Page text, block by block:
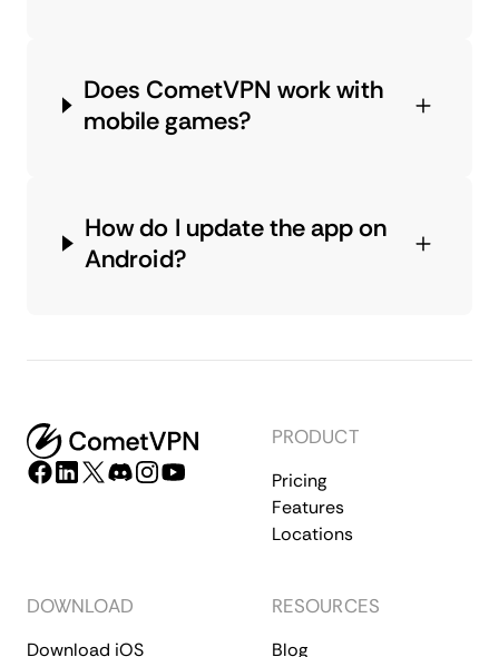
Does CometVPN work with
mobile games?
How do I update the app on
Android?
PRODUCT
Pricing
Features
Locations
DOWNLOAD
Download iOS
RESOURCES
Blog